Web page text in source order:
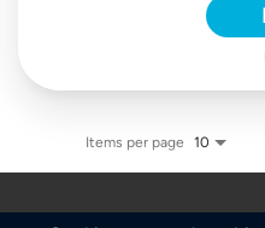
Items per page 10